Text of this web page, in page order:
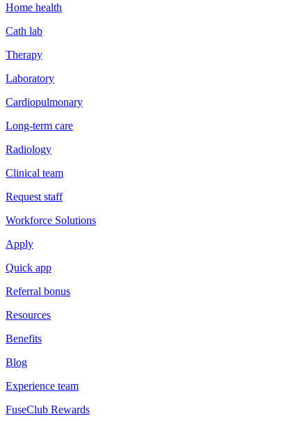
Home health
Cath lab
Therapy
Laboratory
Cardiopulmonary
Long-term care
Radiology
Clinical team
Request staff
Workforce Solutions
Apply
Quick app
Referral bonus
Resources
Benefits
Blog
Experience team
FuseClub Rewards